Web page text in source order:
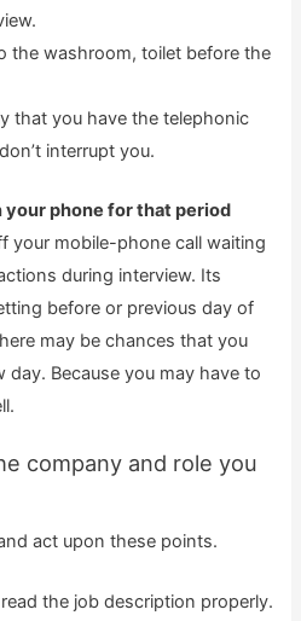
the washroom, toilet before the
that you have the telephonic
interrupt you.
your phone for that period
your mobile-phone call waiting
during interview. Its
before or previous day of
may be chances that you
Because you may have to
company and role you
act upon these points.
the job description properly.